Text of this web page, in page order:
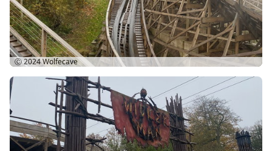
Ⓒ 2024Wolfecave